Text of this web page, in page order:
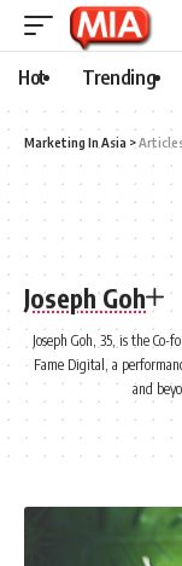
Hot Trending
Marketing In Asia >Articles
Joseph Goh
Joseph Goh, 35, is the
Fame Digital, a
and